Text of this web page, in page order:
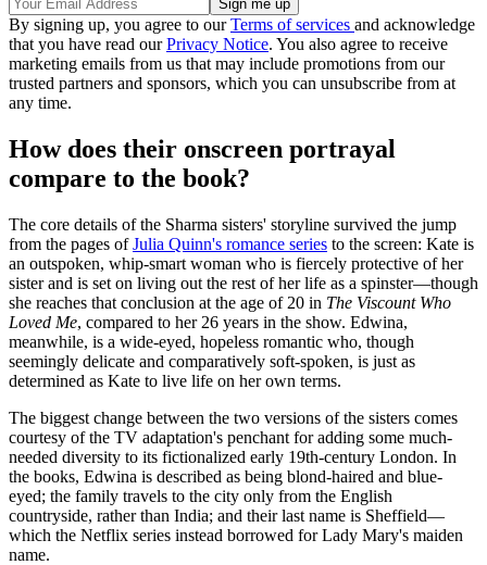
By signing up, you agree to ourTerms of services and acknowledge
that you have read ourPrivacy Notice. You also agree to receive
marketing emails from us that may include promotions from our
trusted partners and sponsors, which you can unsubscribe from at
any time.
How does their onscreen portrayal
compare to the book?
The core details of the Sharma sisters' storyline survived the jump
from the pages ofJulia Quinn's romance series to the screen: Kate is
an outspoken, whip-smart woman who is fiercely protective of her
sister and is set on living out the rest of her life as a spinster—though
she reaches that conclusion at the age of 20 in The Viscount Who
Loved Me, compared to her 26 years in the show. Edwina,
meanwhile, is a wide-eyed, hopeless romantic who, though
seemingly delicate and comparatively soft-spoken, is just as
determined as Kate to live life on her own terms.
The biggest change between the two versions of the sisters comes
courtesy of the TV adaptation's penchant for adding some much-
needed diversity to its fictionalized early 19th-century London. In
the books, Edwina is described as being blond-haired and blue-
eyed; the family travels to the city only from the English
countryside, rather than India; and their last name is Sheffield—
which the Netflix series instead borrowed for Lady Mary's maiden
name.